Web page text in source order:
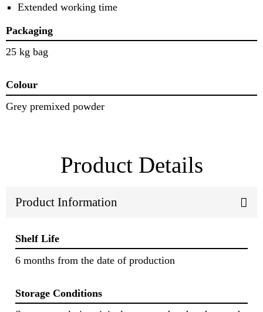
Extended working time
Packaging
25 kg bag
Colour
Grey premixed powder
Product Details
Product Information
Shelf Life
6 months from the date of production
Storage Conditions